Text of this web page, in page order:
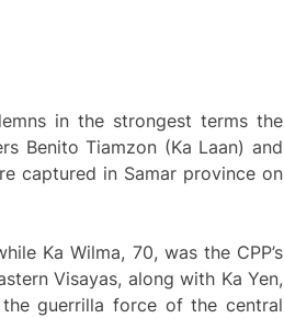
in the strongest terms the
Benito Tiamzon (Ka Laan) and
captured in Samar province on
Ka Wilma, 70, was the CPP’s
Visayas, along with Ka Yen,
guerrilla force of the central